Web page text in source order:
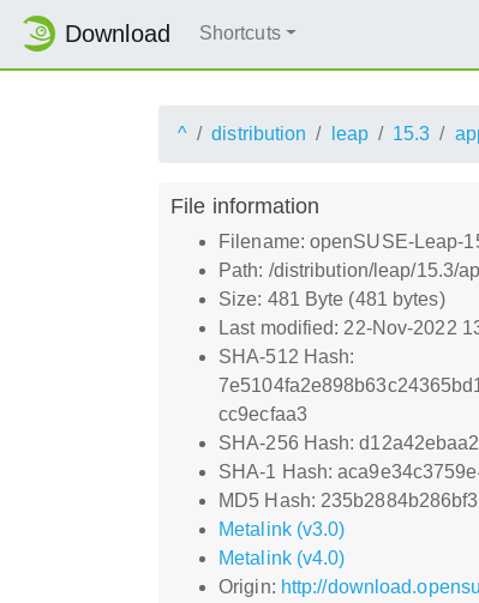
Download Shortcuts
^ distribution leap 15.3
File information
Filename: openSUSE-Leap-
Path: /distribution/leap/15.3/
Size: 481 Byte (481 bytes)
Last modified: 22-Nov-2022
SHA-512 Hash:
cc9ecfaa3
SHA-256 Hash:
SHA-1 Hash:
MD5 Hash:
Metalink (v3.0)
Metalink (v4.0)
Origin: http://